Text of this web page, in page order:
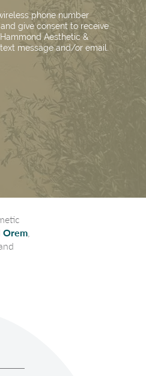
phone number
give consent to receive
Aesthetic &
message and/or email.
Orem,